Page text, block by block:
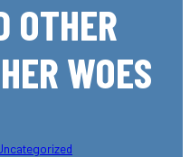
OTHER
WOES